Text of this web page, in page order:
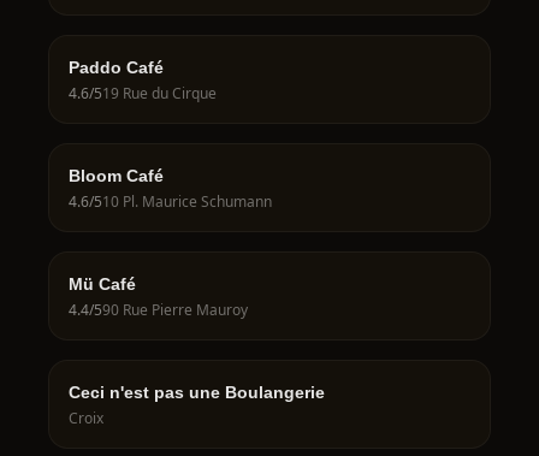
Paddo Café
4.6/519 Rue du Cirque
Bloom Café
4.6/510 Pl. Maurice Schumann
Mü Café
4.4/590 Rue Pierre Mauroy
Ceci n'est pas une Boulangerie
Croix